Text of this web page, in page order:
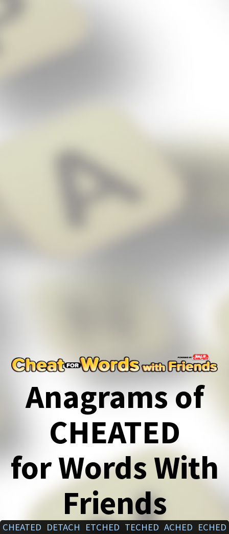
Anagrams of
CHEATED
for Words With
Friends
CHEATED DETACH ETCHED TECHED ACHED ECHED